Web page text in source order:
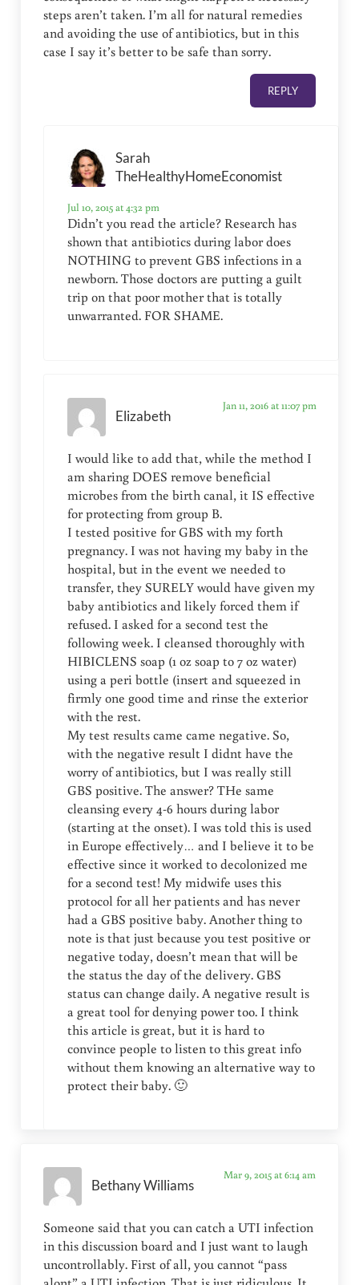
steps aren’t taken. I’m all for natural remedies
and avoiding the use of antibiotics, but in this
case I say it’s better to be safe than sorry.
REPLY
Sarah
TheHealthyHomeEconomist
Jul 10, 2015 at 4:32 pm
Didn’t you read the article? Research has
shown that antibiotics during labor does
NOTHING to prevent GBS infections in a
newborn. Those doctors are putting a guilt
trip on that poor mother that is totally
unwarranted. FOR SHAME.
Elizabeth
Jan 11, 2016 at 11:07 pm
I would like to add that, while the method I
am sharing DOES remove beneficial
microbes from the birth canal, it IS effective
for protecting from group B.
I tested positive for GBS with my forth
pregnancy. I was not having my baby in the
hospital, but in the event we needed to
transfer, they SURELY would have given my
baby antibiotics and likely forced them if
refused. I asked for a second test the
following week. I cleansed thoroughly with
HIBICLENS soap (1 oz soap to 7 oz water)
using a peri bottle (insert and squeezed in
firmly one good time and rinse the exterior
with the rest.
My test results came came negative. So,
with the negative result I didnt have the
worry of antibiotics, but I was really still
GBS positive. The answer? THe same
cleansing every 4-6 hours during labor
(starting at the onset). I was told this is used
in Europe effectively… and I believe it to be
effective since it worked to decolonized me
for a second test! My midwife uses this
protocol for all her patients and has never
had a GBS positive baby. Another thing to
note is that just because you test positive or
negative today, doesn’t mean that will be
the status the day of the delivery. GBS
status can change daily. A negative result is
a great tool for denying power too. I think
this article is great, but it is hard to
convince people to listen to this great info
without them knowing an alternative way to
protect their baby. 🙂
Bethany Williams
Mar 9, 2015 at 6:14 am
Someone said that you can catch a UTI infection
in this discussion board and I just want to laugh
uncontrollably. First of all, you cannot “pass